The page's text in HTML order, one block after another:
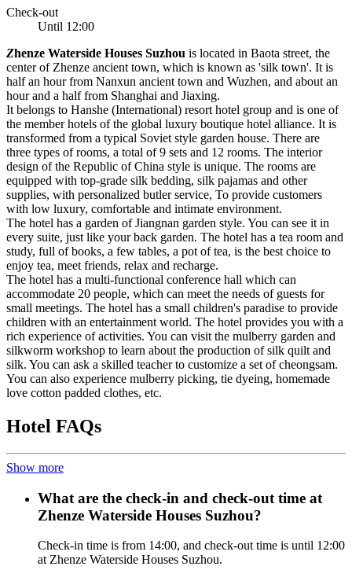
Check-out
Until 12:00
Zhenze Waterside Houses Suzhou is located in Baota street, the
center of Zhenze ancient town, which is known as 'silk town'. It is
half an hour from Nanxun ancient town and Wuzhen, and about an
hour and a half from Shanghai and Jiaxing.
It belongs to Hanshe (International) resort hotel group and is one of
the member hotels of the global luxury boutique hotel alliance. It is
transformed from a typical Soviet style garden house. There are
three types of rooms, a total of 9 sets and 12 rooms. The interior
design of the Republic of China style is unique. The rooms are
equipped with top-grade silk bedding, silk pajamas and other
supplies, with personalized butler service, To provide customers
with low luxury, comfortable and intimate environment.
The hotel has a garden of Jiangnan garden style. You can see it in
every suite, just like your back garden. The hotel has a tea room and
study, full of books, a few tables, a pot of tea, is the best choice to
enjoy tea, meet friends, relax and recharge.
The hotel has a multi-functional conference hall which can
accommodate 20 people, which can meet the needs of guests for
small meetings. The hotel has a small children's paradise to provide
children with an entertainment world. The hotel provides you with a
rich experience of activities. You can visit the mulberry garden and
silkworm workshop to learn about the production of silk quilt and
silk. You can ask a skilled teacher to customize a set of cheongsam.
You can also experience mulberry picking, tie dyeing, homemade
love cotton padded clothes, etc.
Hotel FAQs
Show more
What are the check-in and check-out time at
Zhenze Waterside Houses Suzhou?
Check-in time is from 14:00, and check-out time is until 12:00
at Zhenze Waterside Houses Suzhou.